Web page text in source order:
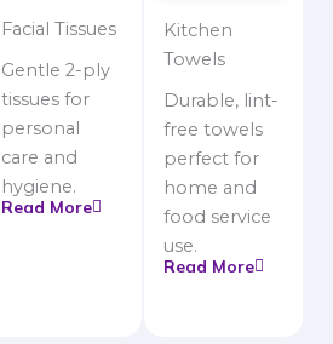
Facial Tissues
Gentle 2-ply
tissues for
personal
care and
hygiene.
Read More
Kitchen
Towels
Durable, lint-
free towels
perfect for
home and
food service
use.
Read More